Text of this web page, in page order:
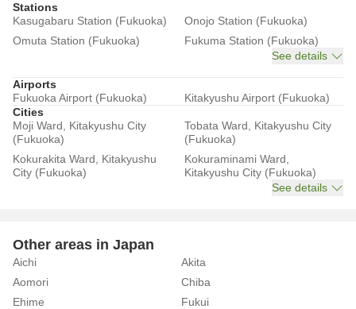
Stations
Kasugabaru Station (Fukuoka)
Onojo Station (Fukuoka)
Omuta Station (Fukuoka)
Fukuma Station (Fukuoka)
See details
Airports
Fukuoka Airport (Fukuoka)
Kitakyushu Airport (Fukuoka)
Cities
Moji Ward, Kitakyushu City
(Fukuoka)
Tobata Ward, Kitakyushu City
(Fukuoka)
Kokurakita Ward, Kitakyushu
City (Fukuoka)
Kokuraminami Ward,
Kitakyushu City (Fukuoka)
See details
Other areas in Japan
Aichi
Akita
Aomori
Chiba
Ehime
Fukui